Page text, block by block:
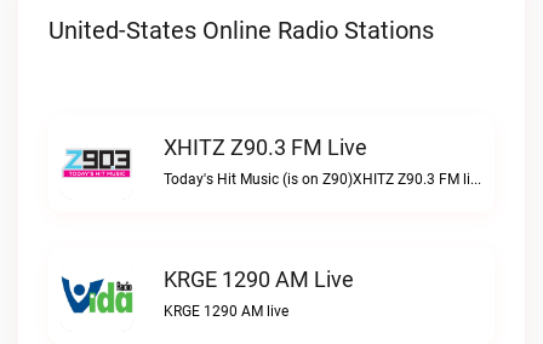
United-States Online Radio Stations
XHITZ Z90.3 FM Live
Today's Hit Music (is on Z90)XHITZ Z90.3 FM live
KRGE 1290 AM Live
KRGE 1290 AM live